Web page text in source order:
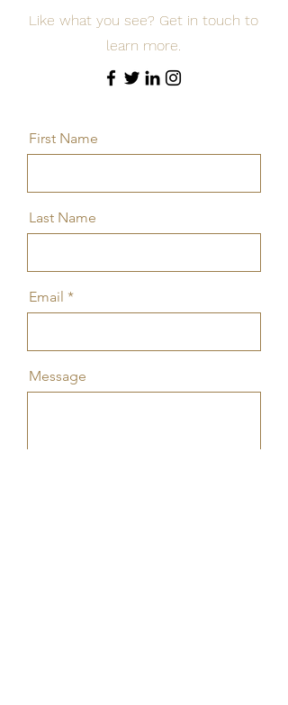
Like what you see? Get in touch to
learn more.
First Name
Last Name
Email
Message